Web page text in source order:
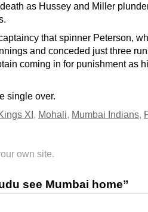
as Hussey and Miller
that spinner Peterson,
and conceded just three
coming in for punishment as
single over.
XI, Mohali, Mumbai Indians,
own site.
see Mumbai home”